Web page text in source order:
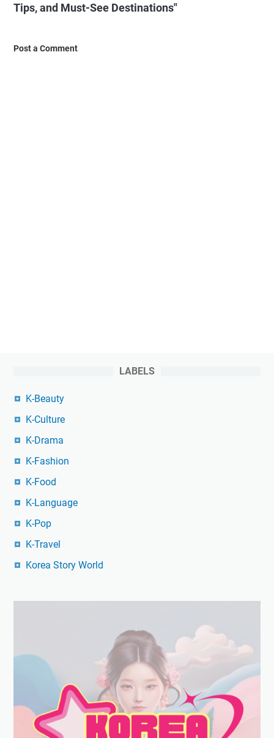
Tips, and Must-See Destinations"
Post a Comment
LABELS
K-Beauty
K-Culture
K-Drama
K-Fashion
K-Food
K-Language
K-Pop
K-Travel
Korea Story World